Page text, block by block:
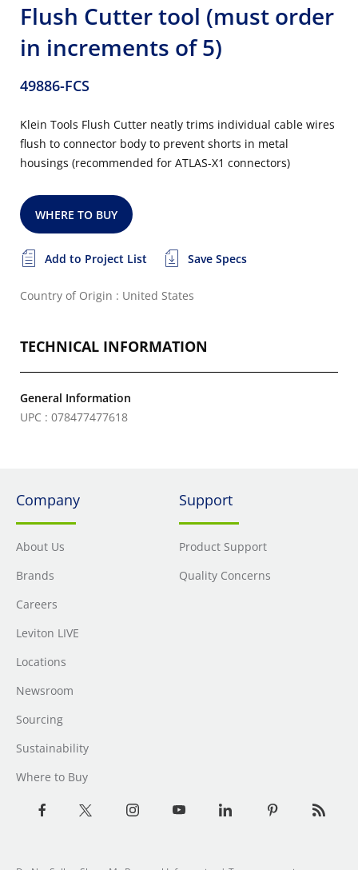
Flush Cutter tool (must order
in increments of 5)
49886-FCS
Klein Tools Flush Cutter neatly trims individual cable wires
flush to connector body to prevent shorts in metal
housings (recommended for ATLAS-X1 connectors)
WHERE TO BUY
Add to Project List Save Specs
Country of Origin : United States
TECHNICAL INFORMATION
General Information
UPC : 078477477618
Company
About Us
Brands
Careers
Leviton LIVE
Locations
Newsroom
Sourcing
Sustainability
Where to Buy
Support
Product Support
Quality Concerns